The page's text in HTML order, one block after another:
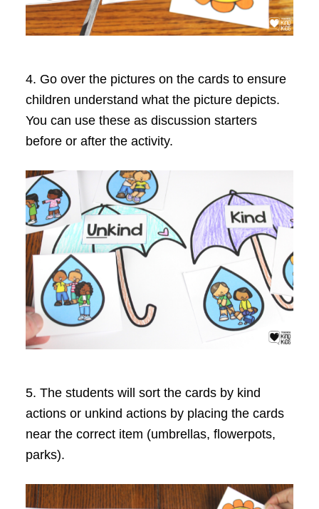
4. Go over the pictures on the cards to ensure
children understand what the picture depicts.
You can use these as discussion starters
before or after the activity.
5. The students will sort the cards by kind
actions or unkind actions by placing the cards
near the correct item (umbrellas, flowerpots,
parks).